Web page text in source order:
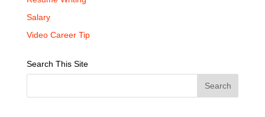
Salary
Video Career Tip
Search This Site